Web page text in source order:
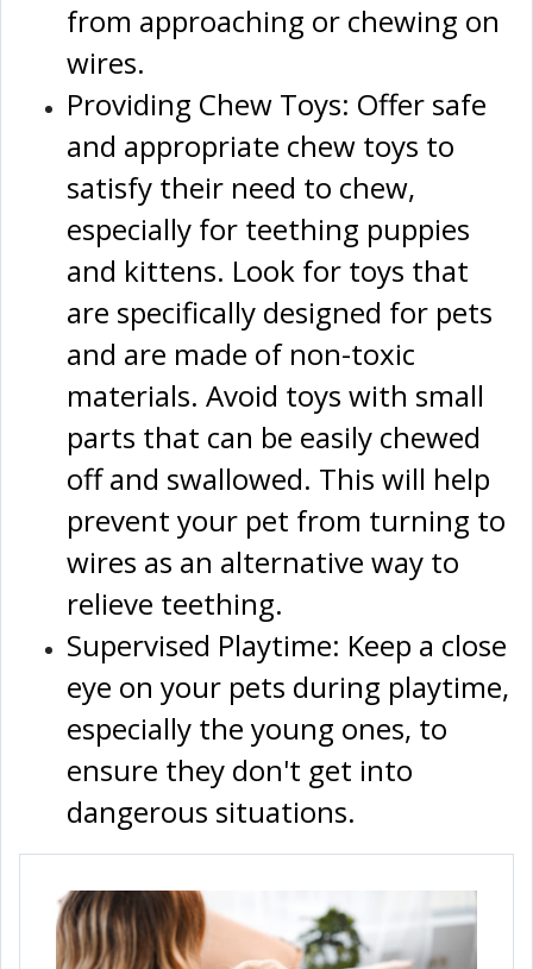
from approaching or chewing on
wires.
Providing Chew Toys: Offer safe
and appropriate chew toys to
satisfy their need to chew,
especially for teething puppies
and kittens. Look for toys that
are specifically designed for pets
and are made of non-toxic
materials. Avoid toys with small
parts that can be easily chewed
off and swallowed. This will help
prevent your pet from turning to
wires as an alternative way to
relieve teething.
Supervised Playtime: Keep a close
eye on your pets during playtime,
especially the young ones, to
ensure they don't get into
dangerous situations.